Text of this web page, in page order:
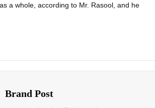
a whole, according to Mr. Rasool, and he
Brand Post